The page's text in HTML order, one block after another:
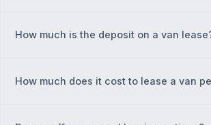
How much is the deposit on a van
How much does it cost to lease a van